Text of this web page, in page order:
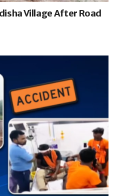
Village After Road